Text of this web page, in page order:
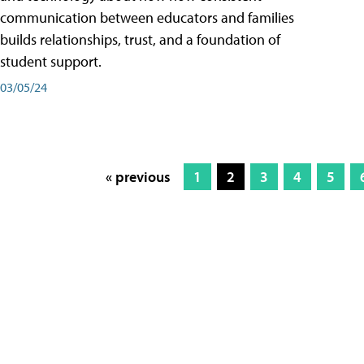
communication between educators and families
builds relationships, trust, and a foundation of
student support.
03/05/24
« previous 1 2 3 4 5